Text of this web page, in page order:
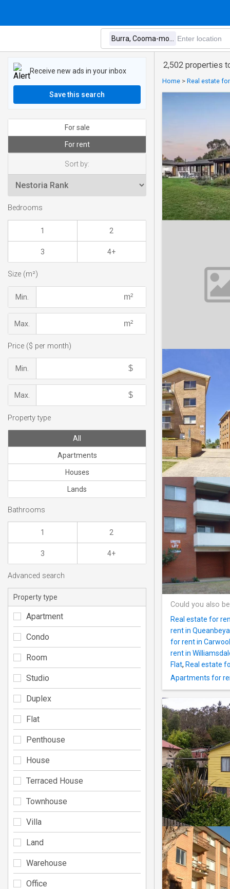
2,502 properties
Home > Real estate
Could you also
Real estate for
rent in
for rent in
rent in
Flat, Real estate
Apartments for
Receive new ads in your inbox
Save this search
For sale
For rent
Sort by:
Bedrooms
1 2
3 4+
Size (m²)
Min.
Max.
Price ($ per month)
Min.
Max.
Property type
All
Apartments
Houses
Lands
Bathrooms
1 2
3 4+
Advanced search
Property type
Apartment
Condo
Room
Studio
Duplex
Flat
Penthouse
House
Terraced House
Townhouse
Villa
Land
Warehouse
Office